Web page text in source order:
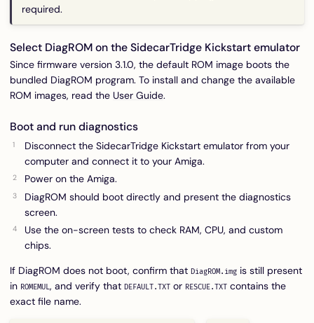
required.
Select DiagROM on the SidecarTridge Kickstart emulator
Since firmware version 3.1.0, the default ROM image boots the
bundled DiagROM program. To install and change the available
ROM images, read the User Guide.
Boot and run diagnostics
Disconnect the SidecarTridge Kickstart emulator from your
computer and connect it to your Amiga.
Power on the Amiga.
DiagROM should boot directly and present the diagnostics
screen.
Use the on-screen tests to check RAM, CPU, and custom
chips.
If DiagROM does not boot, confirm that DiagROM.img is still present
in ROMEMUL, and verify that DEFAULT.TXT or RESCUE.TXT contains the
exact file name.